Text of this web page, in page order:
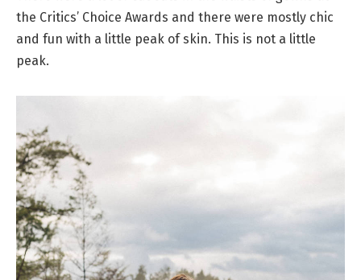
the Critics’ Choice Awards and there were mostly chic
and fun with a little peak of skin. This is not a little
peak.